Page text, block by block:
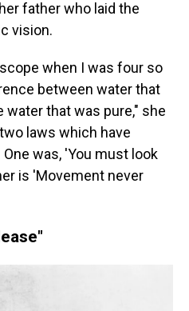
father who laid the
vision.
when I was four so
between water that
water that was pure," she
laws which have
was, 'You must look
is 'Movement never